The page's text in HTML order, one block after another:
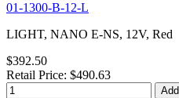
01-1300-B-12-L
LIGHT, NANO E-NS, 12V, Red
$392.50
Retail Price: $490.63
Add